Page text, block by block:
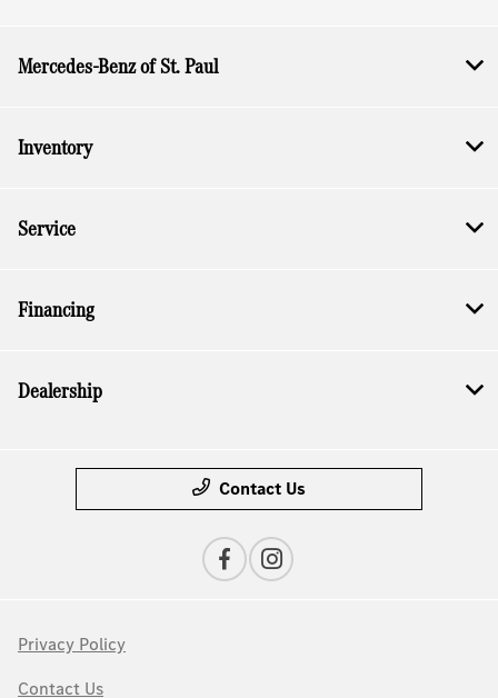
Mercedes-Benz of St. Paul
Inventory
Service
Financing
Dealership
Contact Us
Privacy Policy
Contact Us